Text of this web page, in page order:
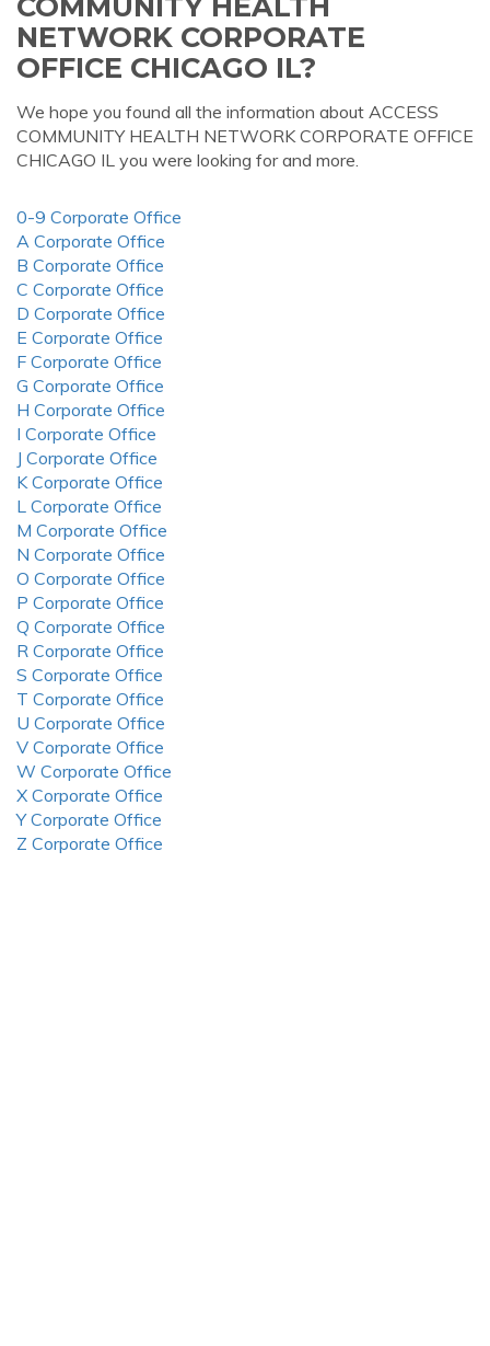
NETWORK CORPORATE
OFFICE CHICAGO IL?
We hope you found all the information about ACCESS
COMMUNITY HEALTH NETWORK CORPORATE OFFICE
CHICAGO IL you were looking for and more.
0-9 Corporate Office
A Corporate Office
B Corporate Office
C Corporate Office
D Corporate Office
E Corporate Office
F Corporate Office
G Corporate Office
H Corporate Office
I Corporate Office
J Corporate Office
K Corporate Office
L Corporate Office
M Corporate Office
N Corporate Office
O Corporate Office
P Corporate Office
Q Corporate Office
R Corporate Office
S Corporate Office
T Corporate Office
U Corporate Office
V Corporate Office
W Corporate Office
X Corporate Office
Y Corporate Office
Z Corporate Office